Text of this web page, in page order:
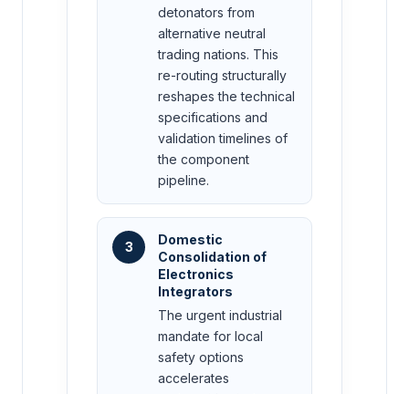
detonators from
alternative neutral
trading nations. This
re-routing structurally
reshapes the technical
specifications and
validation timelines of
the component
pipeline.
3
Domestic
Consolidation of
Electronics
Integrators
The urgent industrial
mandate for local
safety options
accelerates